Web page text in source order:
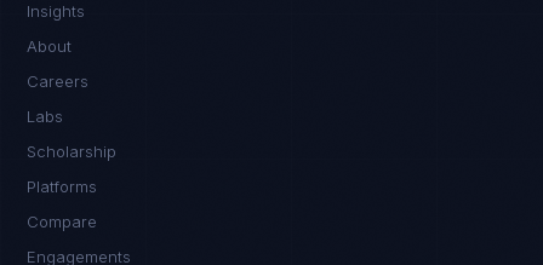
Insights
About
Careers
Labs
Scholarship
Platforms
Compare
Engagements